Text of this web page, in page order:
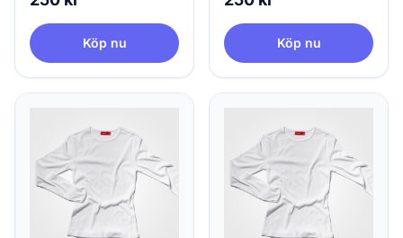
X-Small
Köp nu
Small
Köp nu